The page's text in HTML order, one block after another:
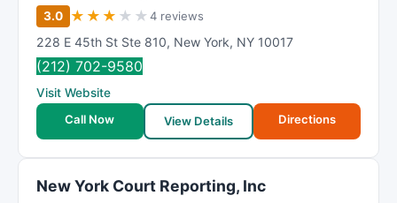
3.0 ★ ★ ★ ★ ★4 reviews
228 E 45th St Ste 810, New York, NY 10017
(212) 702-9580
Visit Website
Call Now
View Details Directions
New York Court Reporting, Inc